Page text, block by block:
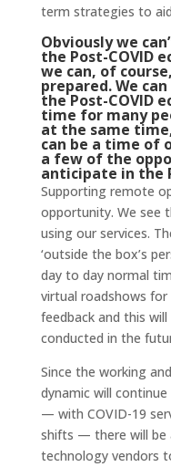
term strategies to
Obviously we
the Post-COVID
we can, of
prepared. We
the Post-COVID
time for many
at the same
can be a time of
a few of the
anticipate in the
Supporting remote
opportunity. We see
using our services.
‘outside the box’s
day to day normal
virtual roadshows for
feedback and this
conducted in the
Since the working
dynamic will
— with COVID-19
shifts — there will be
technology vendors